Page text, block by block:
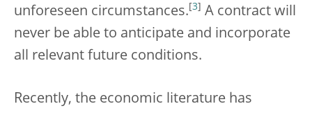
unforeseen circumstances. 3
A contract will
never be able to anticipate and incorporate
all relevant future conditions.
Recently, the economic literature has